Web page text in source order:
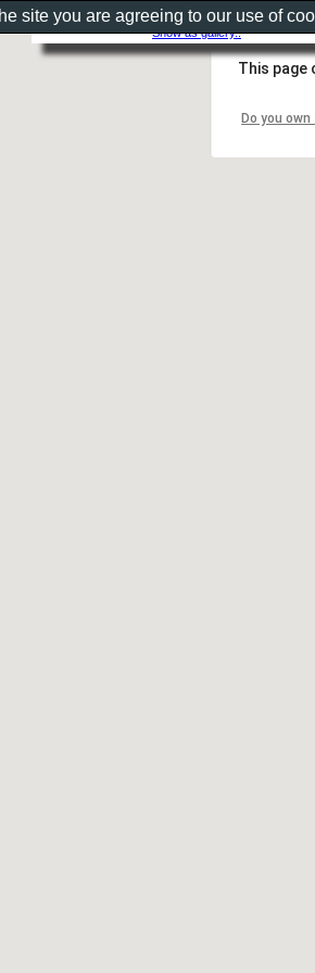
Show as gallery..
This page
Do you
site you are agreeing to our use of